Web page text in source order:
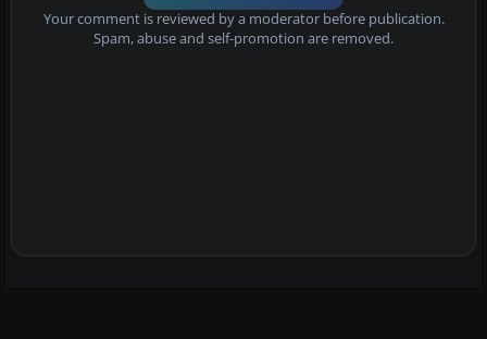
Your comment is reviewed by a moderator before publication.
Spam, abuse and self-promotion are removed.